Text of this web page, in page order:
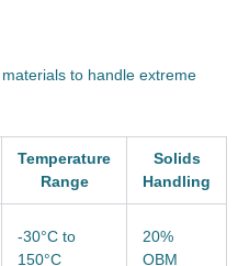
to handle extreme
Temperature
Range
Solids
Handling
-30°C to
150°C
20%
OBM